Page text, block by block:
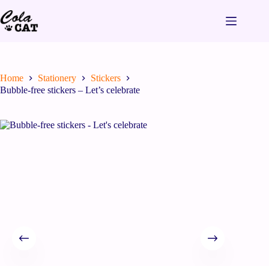
Home Stationery
Stickers
Bubble-free stickers – Let’s celebrate